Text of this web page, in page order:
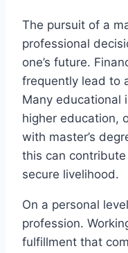
The pursuit of a
professional
one’s future.
frequently lead to
Many educational
higher education,
with master’s
this can
secure livelihood.
On a personal
profession.
fulfillment that